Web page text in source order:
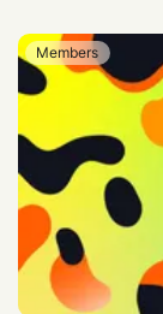
Members